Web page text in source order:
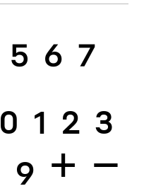
5 6 7
0 1 2 3
9 + −